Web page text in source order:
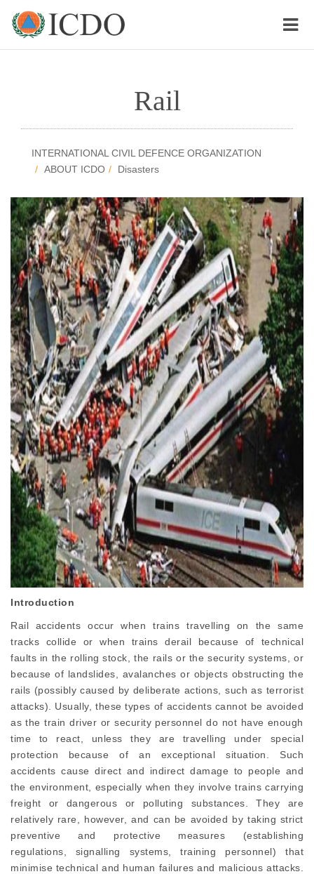
Rail
INTERNATIONAL CIVIL DEFENCE ORGANIZATION
ABOUT ICDO
Disasters
Introduction
Rail accidents occur when trains travelling on the same
tracks collide or when trains derail because of technical
faults in the rolling stock, the rails or the security systems, or
because of landslides, avalanches or objects obstructing the
rails (possibly caused by deliberate actions, such as terrorist
attacks). Usually, these types of accidents cannot be avoided
as the train driver or security personnel do not have enough
time to react, unless they are travelling under special
protection because of an exceptional situation. Such
accidents cause direct and indirect damage to people and
the environment, especially when they involve trains carrying
freight or dangerous or polluting substances. They are
relatively rare, however, and can be avoided by taking strict
preventive and protective measures (establishing
regulations, signalling systems, training personnel) that
minimise technical and human failures and malicious attacks.